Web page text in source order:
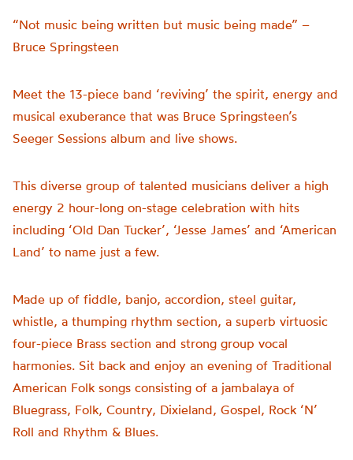
“Not music being written but music being made” –
Bruce Springsteen
Meet the 13-piece band ‘reviving’ the spirit, energy and
musical exuberance that was Bruce Springsteen’s
Seeger Sessions album and live shows.
This diverse group of talented musicians deliver a high
energy 2 hour-long on-stage celebration with hits
including ‘Old Dan Tucker’, ‘Jesse James’ and ‘American
Land’ to name just a few.
Made up of fiddle, banjo, accordion, steel guitar,
whistle, a thumping rhythm section, a superb virtuosic
four-piece Brass section and strong group vocal
harmonies. Sit back and enjoy an evening of Traditional
American Folk songs consisting of a jambalaya of
Bluegrass, Folk, Country, Dixieland, Gospel, Rock ‘N’
Roll and Rhythm & Blues.